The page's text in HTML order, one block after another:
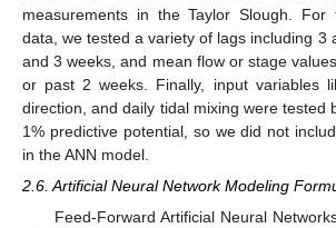
measurements in the Taylor Slough.
data, we tested a variety of lags including 3
and 3 weeks, and mean flow or stage
or past 2 weeks. Finally, input variables
direction, and daily tidal mixing were tested
1% predictive potential, so we did not
in the ANN model.
2.6. Artificial Neural Network Modeling
Feed-Forward Artificial Neural